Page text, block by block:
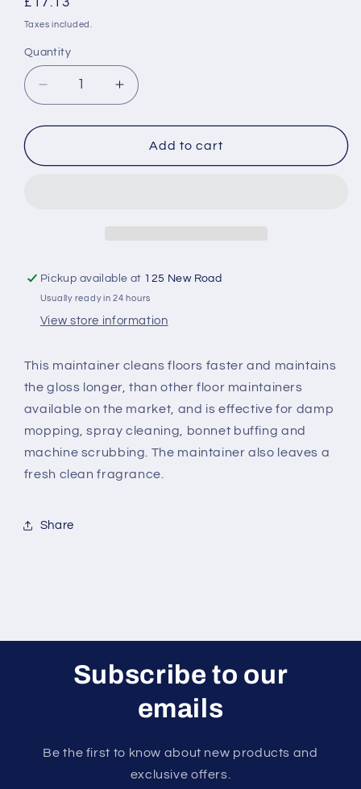
price
Taxes included.
Quantity
Decrease
quantity
for
Floor
Increase
quantity
for
Carefree
Floor
Add to cart
Pickup available at 125 New Road
Usually ready in 24 hours
View store information
This maintainer cleans floors faster and maintains
the gloss longer, than other floor maintainers
available on the market, and is effective for damp
mopping, spray cleaning, bonnet buffing and
machine scrubbing. The maintainer also leaves a
fresh clean fragrance.
Share
Subscribe to our
emails
Be the first to know about new products and
exclusive offers.